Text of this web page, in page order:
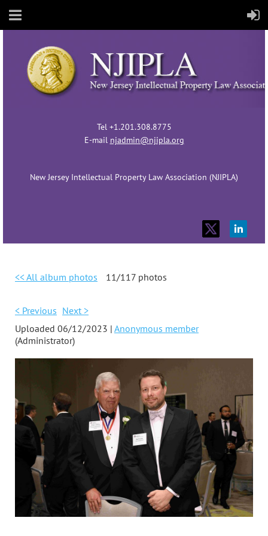
Tel +1.201.308.8775
E-mail njadmin@njipla.org
New Jersey Intellectual Property Law Association (NJIPLA)
<< All album photos 11/117 photos
< Previous Next >
Uploaded 06/12/2023 | Anonymous member
(Administrator)